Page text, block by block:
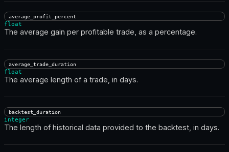
average_profit_percent
float
The average gain per profitable trade, as a percentage.
average_trade_duration
float
The average length of a trade, in days.
backtest_duration
integer
The length of historical data provided to the backtest, in days.